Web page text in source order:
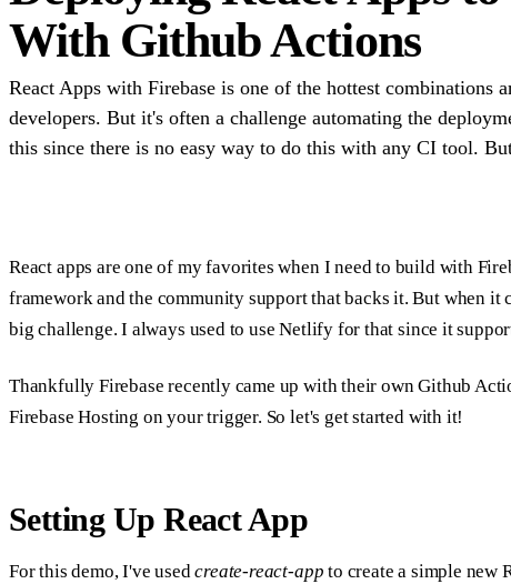
With Github Actions
React Apps with Firebase is one of the hottest combinations
developers. But it's often a challenge automating the
this since there is no easy way to do this with any CI tool.
React apps are one of my favorites when I need to build with
framework and the community support that backs it. But when it
big challenge. I always used to use Netlify for that since it
Thankfully Firebase recently came up with their own Github
Firebase Hosting on your trigger. So let's get started with it!
Setting Up React App
For this demo, I've usedcreate-react-app to create a simple new